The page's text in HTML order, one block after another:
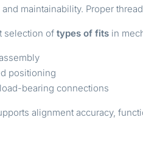
maintainability. Proper
selection oftypes of fits in
positioning
bearing connections
alignment accuracy,